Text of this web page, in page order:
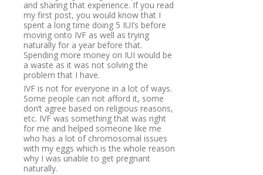
and sharing that experience. If you read
my first post, you would know that I
spent a long time doing 5 IUI’s before
moving onto IVF as well as trying
naturally for a year before that.
Spending more money on IUI would be
a waste as it was not solving the
problem that I have.
IVF is not for everyone in a lot of ways.
Some people can not afford it, some
don’t agree based on religious reasons,
etc. IVF was something that was right
for me and helped someone like me
who has a lot of chromosomal issues
with my eggs which is the whole reason
why I was unable to get pregnant
naturally.